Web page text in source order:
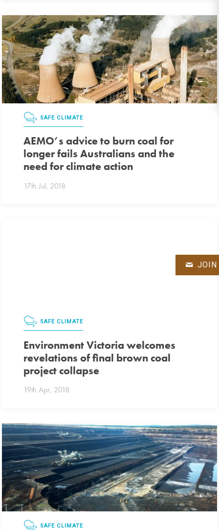
SAFE CLIMATE
AEMO’s advice to burn coal for
longer fails Australians and the
need for climate action
17th Jul, 2018
SAFE CLIMATE
Environment Victoria welcomes
revelations of final brown coal
project collapse
19th Apr, 2018
SAFE CLIMATE
JOIN